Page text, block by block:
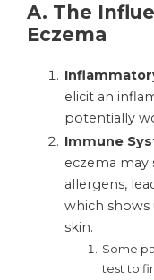
A. The
Eczema
elicit an
potentially
Immune
eczema may
allergens,
which shows
skin.
Some
test to